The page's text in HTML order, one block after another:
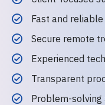
Fast and reliable
Secure remote
Experienced
Transparent
Problem-solving